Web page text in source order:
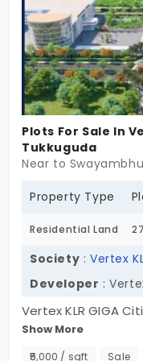
Plots For Sale In
Tukkuguda
Near to
Property Type
Residential Land
Society :Vertex
Developer :
Vertex KLR GIGA
development in
future-ready
Show More
₹5,000 / sqft Sale